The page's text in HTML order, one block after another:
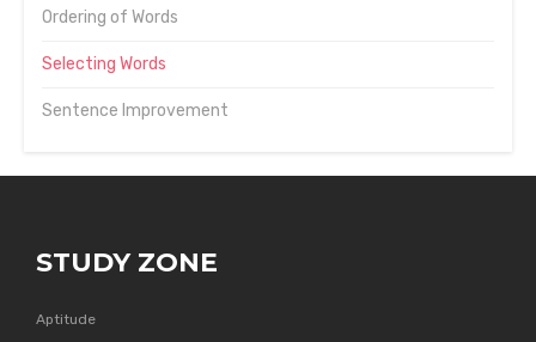
Ordering of Words
Selecting Words
Sentence Improvement
STUDY ZONE
Aptitude